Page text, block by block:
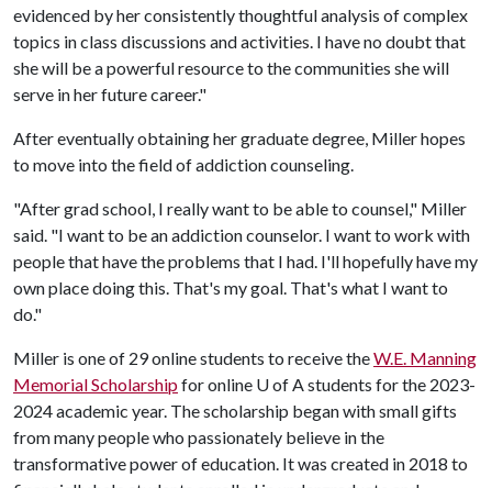
evidenced by her consistently thoughtful analysis of complex
topics in class discussions and activities. I have no doubt that
she will be a powerful resource to the communities she will
serve in her future career."
After eventually obtaining her graduate degree, Miller hopes
to move into the field of addiction counseling.
"After grad school, I really want to be able to counsel," Miller
said. "I want to be an addiction counselor. I want to work with
people that have the problems that I had. I'll hopefully have my
own place doing this. That's my goal. That's what I want to
do."
Miller is one of 29 online students to receive theW.E. Manning
Memorial Scholarshipfor online U of Astudents for the 2023-
2024 academic year. The scholarship began with small gifts
from many people who passionately believe in the
transformative power of education. It was created in 2018 to